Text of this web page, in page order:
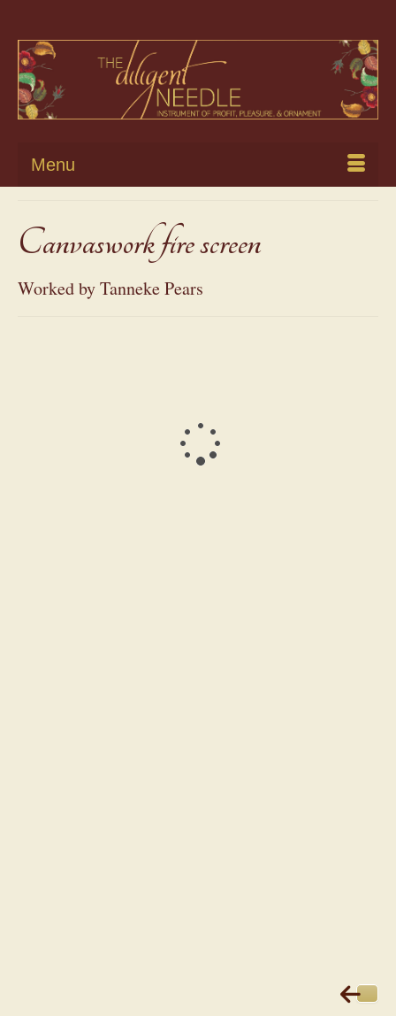
Menu
Canvaswork fire screen
Worked by Tanneke Pears